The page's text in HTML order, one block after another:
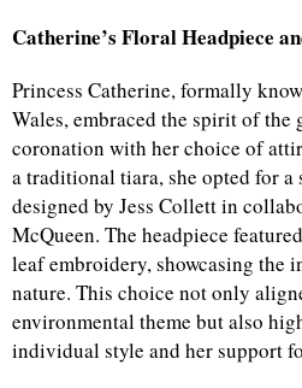
Catherine’s Floral Headpiece
Princess Catherine, formally
Wales, embraced the spirit of the
coronation with her choice of
a traditional tiara, she opted for a
designed by Jess Collett in
McQueen. The headpiece
leaf embroidery, showcasing the
nature. This choice not only
environmental theme but also
individual style and her support